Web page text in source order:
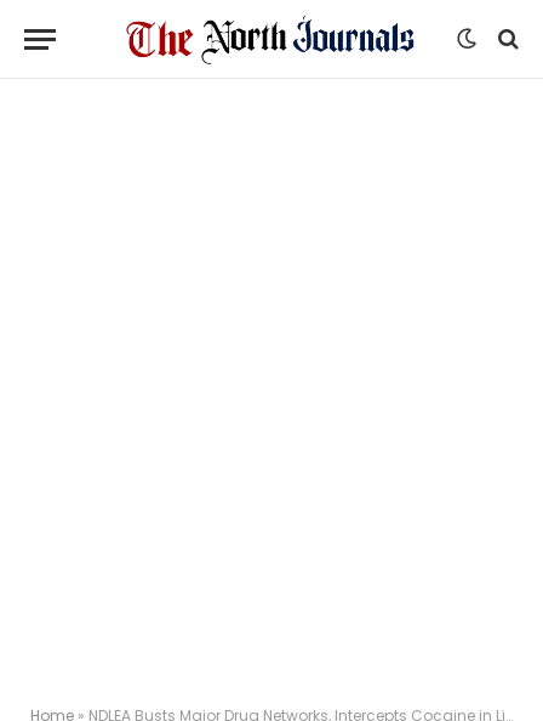
Home » NDLEA Busts Major Drug Networks, Intercepts Cocaine in Lipsticks and Title Deeds